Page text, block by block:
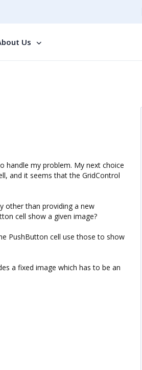
Us
handle my problem. My next choice
and it seems that the GridControl
other than providing a new
cell show a given image?
PushButton cell use those to show
a fixed image which has to be an